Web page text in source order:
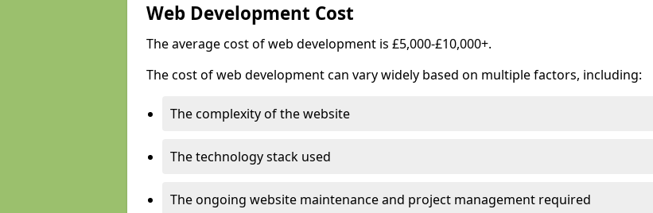
Web Development Cost
The average cost of web development is £5,000-£10,000+.
The cost of web development can vary widely based on multiple factors, including:
The complexity of the website
The technology stack used
The ongoing website maintenance and project management required